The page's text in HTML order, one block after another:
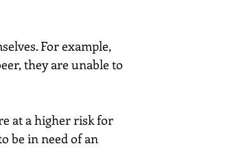
For example,
they are unable to
at a higher risk for
be in need of an